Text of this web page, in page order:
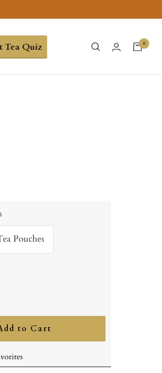
Tea Quiz 0
Pouches
to Cart